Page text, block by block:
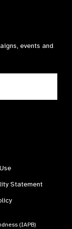
events and
Statement
(IAPB)